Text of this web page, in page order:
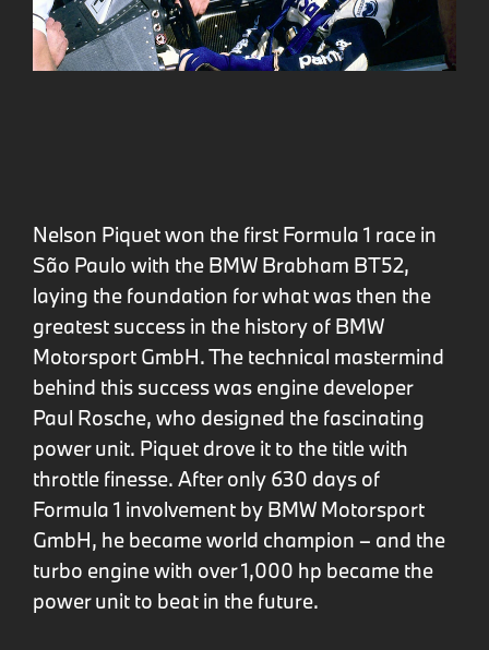
Nelson Piquet won the first Formula 1 race in
São Paulo with the BMW Brabham BT52,
laying the foundation for what was then the
greatest success in the history of BMW
Motorsport GmbH. The technical mastermind
behind this success was engine developer
Paul Rosche, who designed the fascinating
power unit. Piquet drove it to the title with
throttle finesse. After only 630 days of
Formula 1 involvement by BMW Motorsport
GmbH, he became world champion – and the
turbo engine with over 1,000 hp became the
power unit to beat in the future.